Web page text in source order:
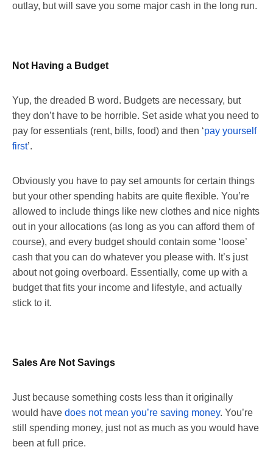
outlay, but will save you some major cash in the long run.
Not Having a Budget
Yup, the dreaded B word. Budgets are necessary, but
they don’t have to be horrible. Set aside what you need to
pay for essentials (rent, bills, food) and then ‘pay yourself
first’.
Obviously you have to pay set amounts for certain things
but your other spending habits are quite flexible. You’re
allowed to include things like new clothes and nice nights
out in your allocations (as long as you can afford them of
course), and every budget should contain some ‘loose’
cash that you can do whatever you please with. It’s just
about not going overboard. Essentially, come up with a
budget that fits your income and lifestyle, and actually
stick to it.
Sales Are Not Savings
Just because something costs less than it originally
would have does not mean you’re saving money. You’re
still spending money, just not as much as you would have
been at full price.